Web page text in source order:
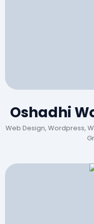
Oshadhi
Web Design, Wordpress,